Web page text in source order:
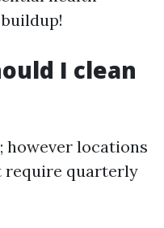
I clean
however locations
require quarterly